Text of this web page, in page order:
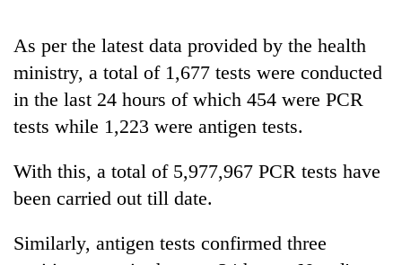
annual
pilgrimage
rain
risk
shrinks
to
parts
Koshi,
Bagmati
Taxing
power,
wasting
opportunity:
Nepal
reward
households
for
to
As per the latest data provided by the health
ministry, a total of 1,677 tests were conducted
in the last 24 hours of which 454 were PCR
tests while 1,223 were antigen tests.
With this, a total of 5,977,967 PCR tests have
been carried out till date.
Similarly, antigen tests confirmed three